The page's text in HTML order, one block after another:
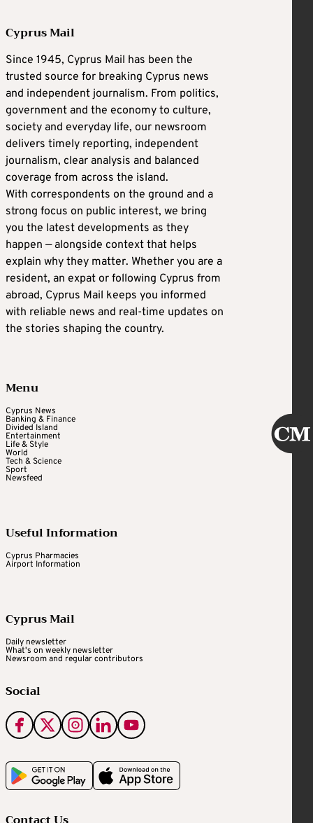
Cyprus Mail
Since 1945, Cyprus Mail has been the
trusted source for breaking Cyprus news
and independent journalism. From politics,
government and the economy to culture,
society and everyday life, our newsroom
delivers timely reporting, independent
journalism, clear analysis and balanced
coverage from across the island.
With correspondents on the ground and a
strong focus on public interest, we bring
you the latest developments as they
happen — alongside context that helps
explain why they matter. Whether you are a
resident, an expat or following Cyprus from
abroad, Cyprus Mail keeps you informed
with reliable news and real-time updates on
the stories shaping the country.
Menu
Cyprus News
Banking & Finance
Divided Island
Entertainment
Life & Style
World
Tech & Science
Sport
Newsfeed
Useful Information
Cyprus Pharmacies
Airport Information
Cyprus Mail
Daily newsletter
What's on weekly newsletter
Newsroom and regular contributors
Social